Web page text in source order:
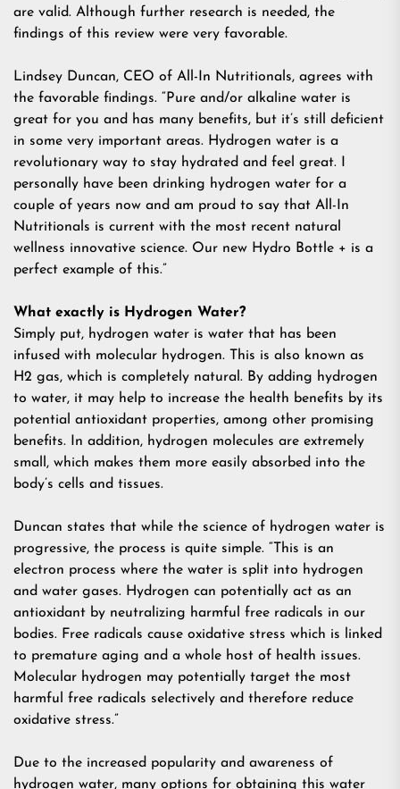
are valid. Although further research is needed, the
findings of this review were very favorable.
Lindsey Duncan, CEO of All-In Nutritionals, agrees with
the favorable findings. “Pure and/or alkaline water is
great for you and has many benefits, but it’s still deficient
in some very important areas. Hydrogen water is a
revolutionary way to stay hydrated and feel great. I
personally have been drinking hydrogen water for a
couple of years now and am proud to say that All-In
Nutritionals is current with the most recent natural
wellness innovative science. Our new Hydro Bottle + is a
perfect example of this.”
What exactly is Hydrogen Water?
Simply put, hydrogen water is water that has been
infused with molecular hydrogen. This is also known as
H2 gas, which is completely natural. By adding hydrogen
to water, it may help to increase the health benefits by its
potential antioxidant properties, among other promising
benefits. In addition, hydrogen molecules are extremely
small, which makes them more easily absorbed into the
body’s cells and tissues.
Duncan states that while the science of hydrogen water is
progressive, the process is quite simple. “This is an
electron process where the water is split into hydrogen
and water gases. Hydrogen can potentially act as an
antioxidant by neutralizing harmful free radicals in our
bodies. Free radicals cause oxidative stress which is linked
to premature aging and a whole host of health issues.
Molecular hydrogen may potentially target the most
harmful free radicals selectively and therefore reduce
oxidative stress.”
Due to the increased popularity and awareness of
hydrogen water, many options for obtaining this water